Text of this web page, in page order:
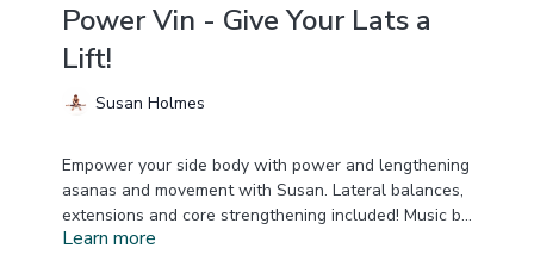
Power Vin - Give Your Lats a
Lift!
Susan Holmes
Empower your side body with power and lengthening
asanas and movement with Susan. Lateral balances,
extensions and core strengthening included! Music by
YogiTunes.
This is a replay of a LIVE Zoom practice.
Learn more